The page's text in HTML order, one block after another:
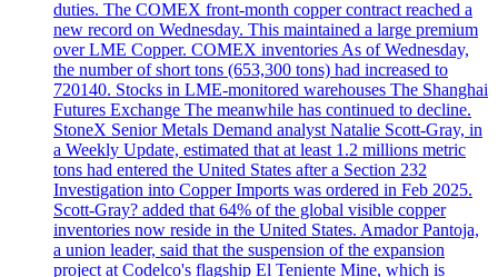
duties. The COMEX front-month copper contract reached a
new record on Wednesday. This maintained a large premium
over LME Copper. COMEX inventories As of Wednesday,
the number of short tons (653,300 tons) had increased to
720140. Stocks in LME-monitored warehouses The Shanghai
Futures Exchange The meanwhile has continued to decline.
StoneX Senior Metals Demand analyst Natalie Scott-Gray, in
a Weekly Update, estimated that at least 1.2 millions metric
tons had entered the United States after a Section 232
Investigation into Copper Imports was ordered in Feb 2025.
Scott-Gray? added that 64% of the global visible copper
inventories now reside in the United States. Amador Pantoja,
a union leader, said that the suspension of the expansion
project at Codelco's flagship El Teniente Mine, which is